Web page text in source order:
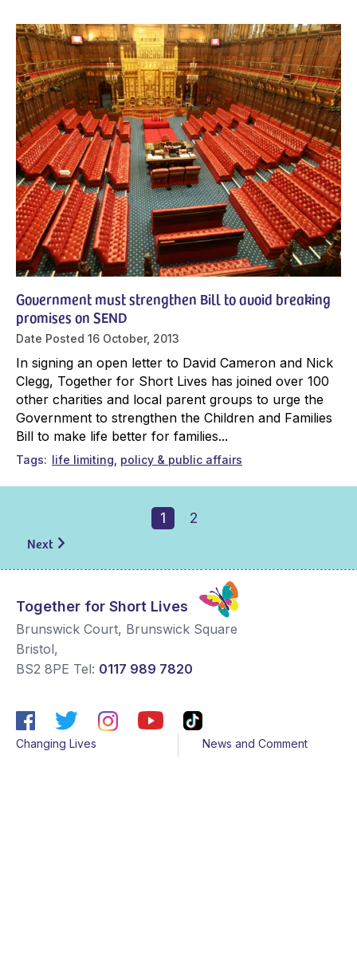
Government must strengthen Bill to avoid breaking
promises on SEND
Date Posted 16 October, 2013
In signing an open letter to David Cameron and Nick
Clegg, Together for Short Lives has joined over 100
other charities and local parent groups to urge the
Government to strengthen the Children and Families
Bill to make life better for families...
Tags life limiting policy & public affairs
1 2
Next
Together for Short Lives
Brunswick Court, Brunswick Square
Bristol,
BS2 8PE Tel: 0117 989 7820
Changing Lives
News and Comment